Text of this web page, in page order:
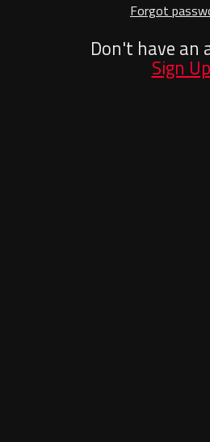
Forgot
Don't have an
Sign Up